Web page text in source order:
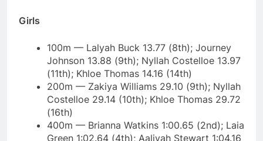
Girls
100m — Lalyah Buck 13.77 (8th); Journey
Johnson 13.88 (9th); Nyllah Costelloe 13.97
(11th); Khloe Thomas 14.16 (14th)
200m — Zakiya Williams 29.10 (9th); Nyllah
Costelloe 29.14 (10th); Khloe Thomas 29.72
(16th)
400m — Brianna Watkins 1:00.65 (2nd); Laia
Green 1:02.64 (4th); Aaliyah Stewart 1:04.16